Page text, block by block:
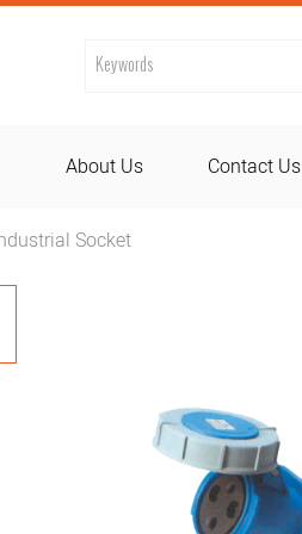
About Us Contact Us
Socket